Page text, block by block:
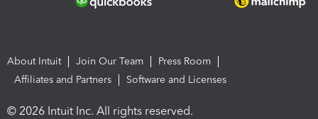
About Intuit Join Our Team
Press Room
Affiliates and Partners
Software and Licenses
© 2026 Intuit Inc. All rights reserved.